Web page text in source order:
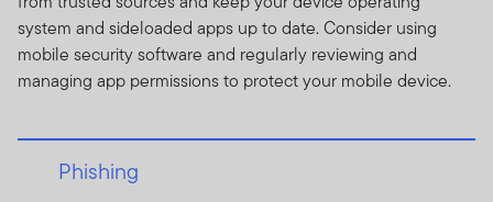
system and sideloaded apps up to date. Consider using
mobile security software and regularly reviewing and
managing app permissions to protect your mobile device.
Phishing